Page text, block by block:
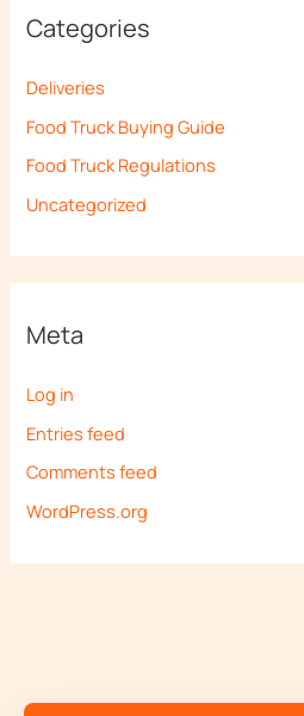
Categories
Deliveries
Food Truck Buying Guide
Food Truck Regulations
Uncategorized
Meta
Log in
Entries feed
Comments feed
WordPress.org